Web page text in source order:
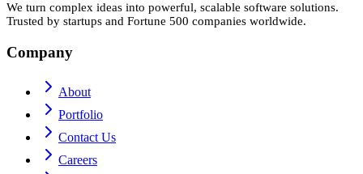
We turn complex ideas into powerful, scalable software solutions.
Trusted by startups and Fortune 500 companies worldwide.
Company
About
Portfolio
Contact Us
Careers